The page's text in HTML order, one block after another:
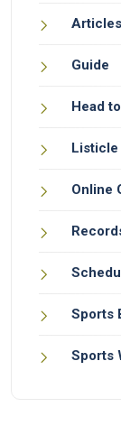
Articles
Guide
Head
Listicle
Online
Sports
Sports